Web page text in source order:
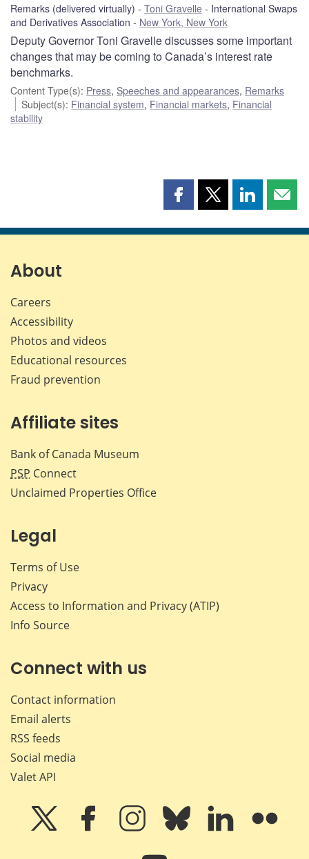
Remarks (delivered virtually) Toni Gravelle
International Swaps
and Derivatives Association
New York, New York
Deputy Governor Toni Gravelle discusses some important
changes that may be coming to Canada’s interest rate
benchmarks.
Content Type(s): Press, Speeches and appearances, Remarks
Subject(s): Financial system, Financial markets, Financial
stability
Share
page
Share
page
Share
page page
About
Careers
Accessibility
Photos and videos
Educational resources
Fraud prevention
Affiliate sites
Bank of Canada Museum
PSP Connect
Unclaimed Properties Office
Legal
Terms of Use
Privacy
Access to Information and Privacy (ATIP)
Info Source
Connect with us
Contact information
Email alerts
RSS feeds
Social media
Valet API